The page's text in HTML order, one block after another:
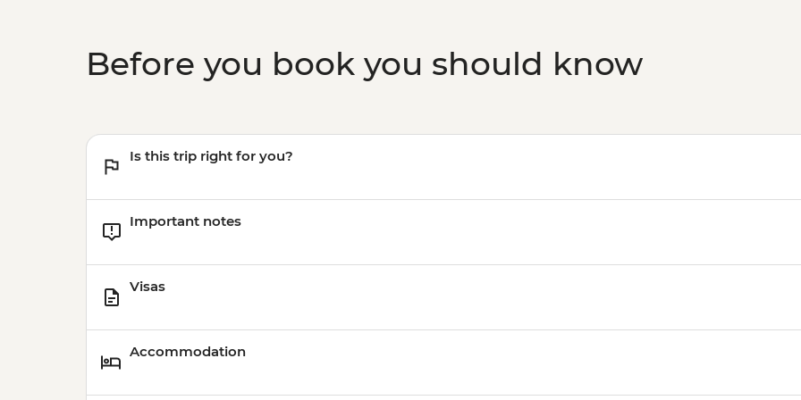
Before you book you should know
Is this trip right for you?
Important notes
Visas
Accommodation